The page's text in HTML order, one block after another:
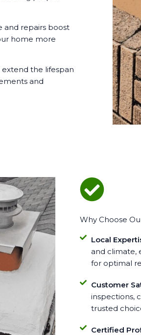
repairs boost
home more
the lifespan
and
Why Choose
Local
and climate,
for optimal
Customer
inspections,
trusted
Certified